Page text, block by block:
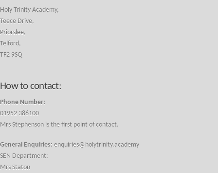
Holy Trinity Academy,
Teece Drive,
Priorslee,
Telford,
TF2 9SQ
How to contact:
Phone Number:
01952 386100
Mrs Stephenson is the first point of contact.
General Enquiries: enquiries@holytrinity.academy
SEN Department:
Mrs Staton